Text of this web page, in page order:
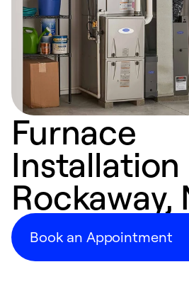
Furnace
Installation
Rockaway,
Book an Appointment